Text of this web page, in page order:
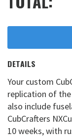
DETAILS
Your custom
replication of the
also include
CubCrafters
10 weeks, with